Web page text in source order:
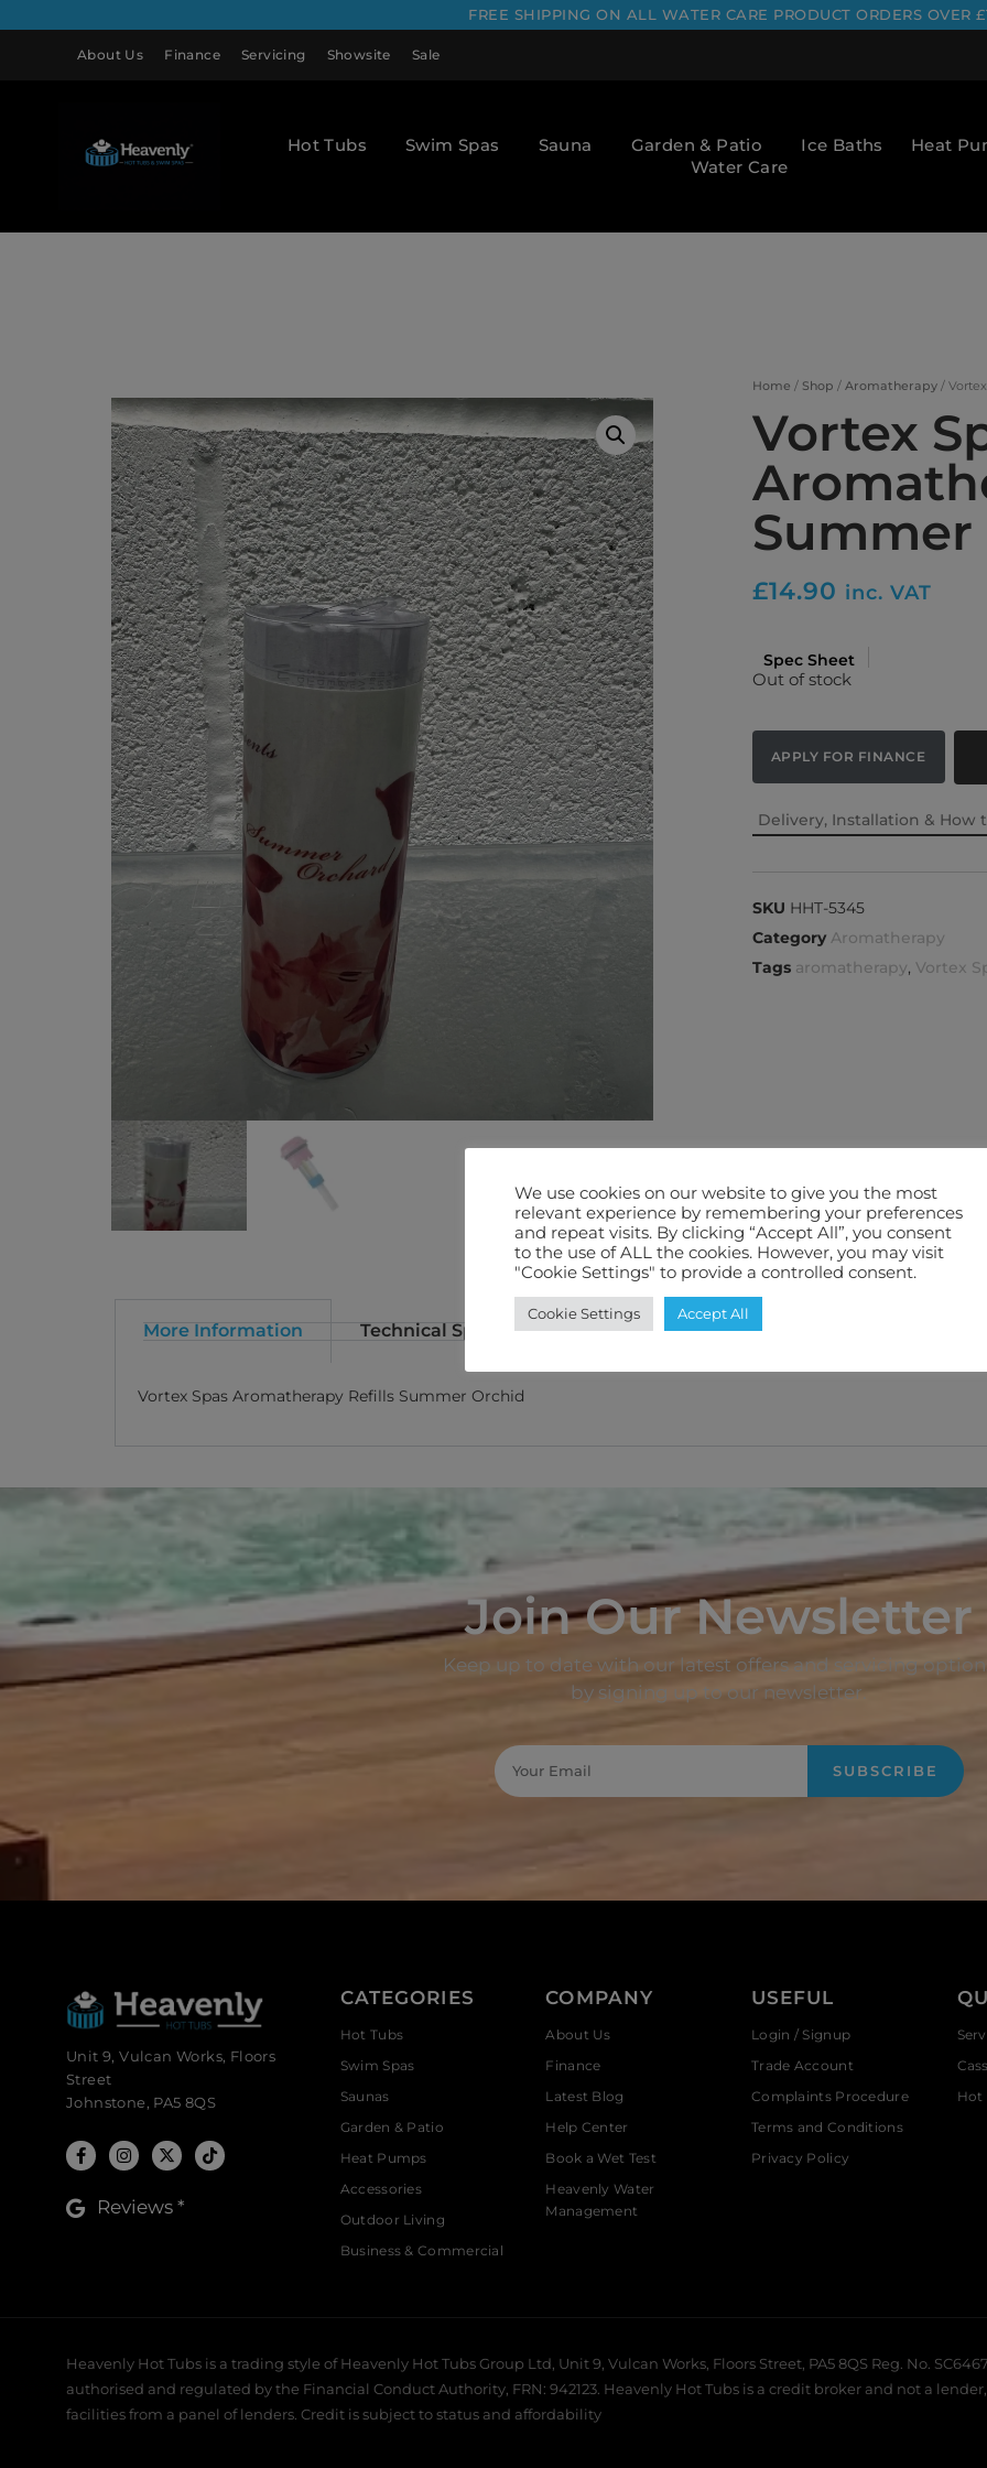
FREE SHIPPING ON ALL WATER CARE PRODUCT ORDERS OVER
About Us Finance Servicing Showsite Sale
Hot Tubs Swim Spas Sauna Garden & Patio Ice Baths
Heat
Water Care
Home / Shop / Aromatherapy/
Vortex
£14.90 inc. VAT
Spec Sheet
Out of stock
APPLY FOR FINANCE
Delivery, Installation & How
SKU HHT-5345
Category Aromatherapy
Tags aromatherapy, Vortex
More Information Technical Specification Features We Love
Vortex Spas Aromatherapy Refills Summer Orchid
Join Our Newsletter
Keep up to date with our latest offers and servicing
by signing up to our newsletter.
SUBSCRIBE
Unit 9, Vulcan Works, Floors
Street
Johnstone, PA5 8QS
Reviews *
CATEGORIES
Hot Tubs
Swim Spas
Saunas
Garden & Patio
Heat Pumps
Accessories
Outdoor Living
Business & Commercial
COMPANY
About Us
Finance
Latest Blog
Help Center
Book a Wet Test
Heavenly Water
Management
USEFUL
Login / Signup
Trade Account
Complaints Procedure
Terms and Conditions
Privacy Policy
Hot
Heavenly Hot Tubs is a trading style of Heavenly Hot Tubs Group Ltd, Unit 9, Vulcan Works, Floors Street, PA5 8QS Reg. No.
authorised and regulated by the Financial Conduct Authority, FRN: 942123. Heavenly Hot Tubs is a credit broker and not a
facilities from a panel of lenders. Credit is subject to status and affordability
We use cookies on our website to give you the most
relevant experience by remembering your preferences
and repeat visits. By clicking “Accept All”, you consent
to the use of ALL the cookies. However, you may visit
"Cookie Settings" to provide a controlled consent.
Cookie Settings Accept All